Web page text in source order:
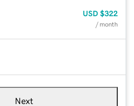
USD $322
/ month
Next